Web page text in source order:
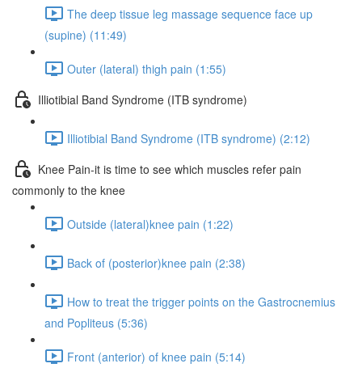
The deep tissue leg massage sequence face up
(supine) (11:49)
Outer (lateral) thigh pain (1:55)
Illiotibial Band Syndrome (ITB syndrome)
Illiotibial Band Syndrome (ITB syndrome) (2:12)
Knee Pain-it is time to see which muscles refer pain
commonly to the knee
Outside (lateral)knee pain (1:22)
Back of (posterior)knee pain (2:38)
How to treat the trigger points on the Gastrocnemius
and Popliteus (5:36)
Front (anterior) of knee pain (5:14)